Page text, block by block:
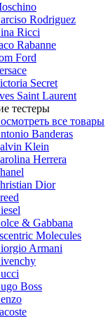
Rodriguez
Ricci
Rabanne
Ford
Secret
Saint Laurent
тестеры
все товары
Banderas
Klein
Herrera
Dior
& Gabbana
Molecules
Armani
Boss